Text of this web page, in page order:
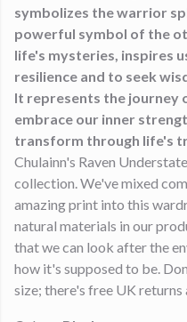
symbolizes the warrior
powerful symbol of the
life's mysteries, inspires
resilience and to seek
It represents the journey
embrace our inner
transform through life's
Chulainn's Raven
collection. We've mixed
amazing print into this
natural materials in our
that we can look after the
how it's supposed to be.
size; there's free UK returns